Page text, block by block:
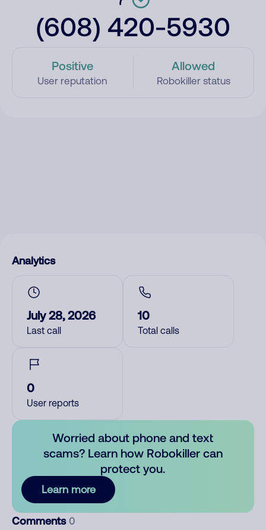
(608) 420-5930
Positive
User reputation
Allowed
Robokiller status
Analytics
July 28, 2026
Last call
10
Total calls
0
User reports
Worried about phone and text
scams? Learn how Robokiller can
protect you.
Learn more
Comments 0